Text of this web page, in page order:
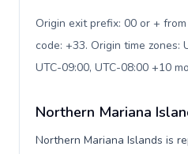
Origin exit prefix: 00 or +
code: +33. Origin time zones:
UTC-09:00, UTC-08:00 +10
Northern Mariana
Northern Mariana Islands is